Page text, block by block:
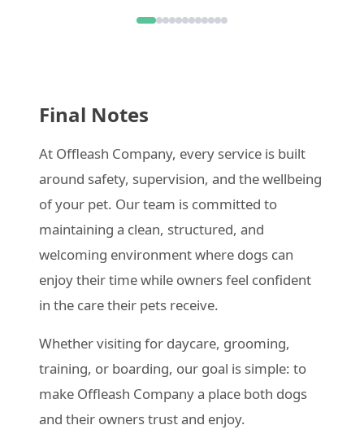
Final Notes
At Offleash Company, every service is built
around safety, supervision, and the wellbeing
of your pet. Our team is committed to
maintaining a clean, structured, and
welcoming environment where dogs can
enjoy their time while owners feel confident
in the care their pets receive.
Whether visiting for daycare, grooming,
training, or boarding, our goal is simple: to
make Offleash Company a place both dogs
and their owners trust and enjoy.